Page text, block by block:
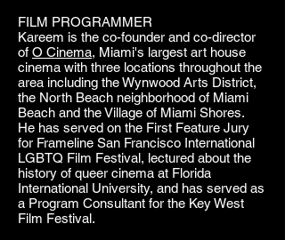
FILM PROGRAMMER
Kareem is the co-founder and co-director
of O Cinema, Miami's largest art house
cinema with three locations throughout the
area including the Wynwood Arts District,
the North Beach neighborhood of Miami
Beach and the Village of Miami Shores.
He has served on the First Feature Jury
for Frameline San Francisco International
LGBTQ Film Festival, lectured about the
history of queer cinema at Florida
International University, and has served as
a Program Consultant for the Key West
Film Festival.